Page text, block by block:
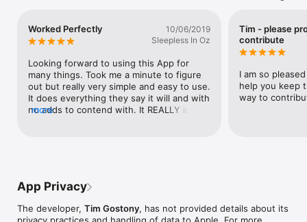
• Add as much text as you want
• Color your text with millions of colors using hue, saturation,
• Make text tiny, huge, and every size in-between
• Font Quick-Select lets you easily find the best font for your
picture, and the detail menu lets you browse all font options
• Easily send to Photos, Messages, Email, Instagram,
Facebook, and any other social network or app
3. Profit!
We are just getting started with Imprint so please leave a
Worked Perfectly
10/06/2019
Sleepless In Oz
Looking forward to using this App for
many things. Took me a minute to figure
out but really very simple and easy to use.
It does everything they say it will and with
no adds to contend with. It REALLY is free
more
Tim - please
contribute
I am so
help you keep
way to
App Privacy
The developer, Tim Gostony, has not provided details about its
privacy practices and handling of data to Apple. For more